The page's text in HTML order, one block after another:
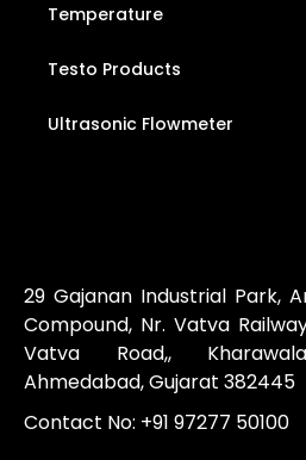
Temperature
Testo Products
Ultrasonic Flowmeter
29 Gajanan Industrial Park,
Compound, Nr. Vatva
Vatva Road,,
Ahmedabad, Gujarat 382445
Contact No: +91 97277 50100